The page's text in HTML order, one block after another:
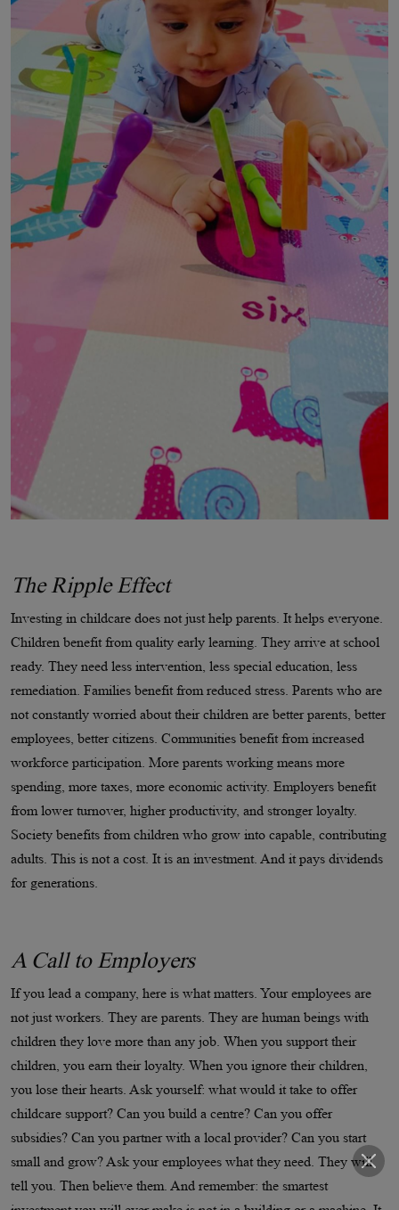
The Ripple Effect
Investing in childcare does not just help parents. It helps everyone.
Children benefit from quality early learning. They arrive at school
ready. They need less intervention, less special education, less
remediation. Families benefit from reduced stress. Parents who are
not constantly worried about their children are better parents, better
employees, better citizens. Communities benefit from increased
workforce participation. More parents working means more
spending, more taxes, more economic activity. Employers benefit
from lower turnover, higher productivity, and stronger loyalty.
Society benefits from children who grow into capable, contributing
adults. This is not a cost. It is an investment. And it pays dividends
for generations.
A Call to Employers
If you lead a company, here is what matters. Your employees are
not just workers. They are parents. They are human beings with
children they love more than any job. When you support their
children, you earn their loyalty. When you ignore their children,
you lose their hearts. Ask yourself: what would it take to offer
childcare support? Can you build a centre? Can you offer
subsidies? Can you partner with a local provider? Can you start
small and grow? Ask your employees what they need. They will
tell you. Then believe them. And remember: the smartest